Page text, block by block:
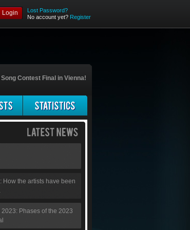
Login
Lost Password?
No account yet? Register
Contest Final in Vienna!
How the artists have been
Phases of the 2023